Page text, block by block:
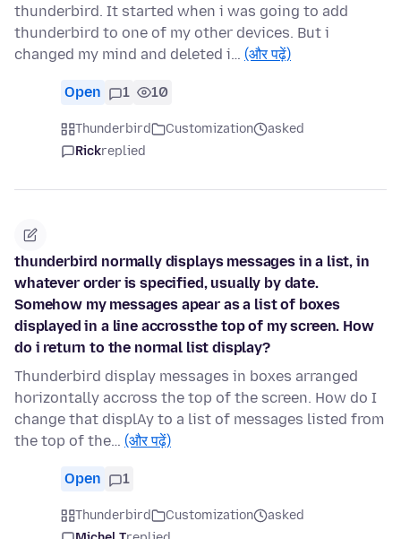
thunderbird. It started when i was going to add
thunderbird to one of my other devices. But i
changed my mind and deleted i… (और पढ़ें)
Open 1 10
Thunderbird Customization
asked
Rickreplied
thunderbird normally displays messages in a list, in
whatever order is specified, usually by date.
Somehow my messages apear as a list of boxes
displayed in a line accrossthe top of my screen. How
do i return to the normal list display?
Thunderbird display messages in boxes arranged
horizontally accross the top of the screen. How do I
change that displAy to a list of messages listed from
the top of the… (और पढ़ें)
Open 1
Thunderbird Customization
asked